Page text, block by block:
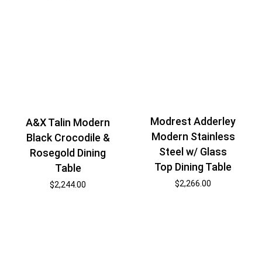
A&X Talin Modern
Black Crocodile &
Rosegold Dining
Table
$2,244.00
Modrest Adderley
Modern Stainless
Steel w/ Glass
Top Dining Table
$2,266.00